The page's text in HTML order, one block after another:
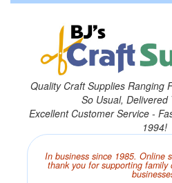
Quality Craft Supplies Ranging
So Usual, Delivered
Excellent Customer Service -
1994!
In business since 1985. Online
thank you for supporting